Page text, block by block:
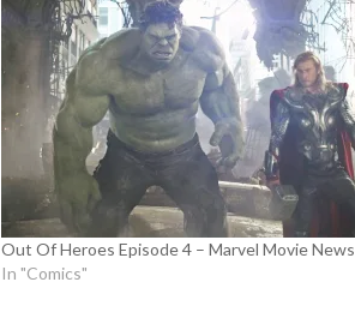
Out Of Heroes Episode 4 – Marvel Movie News
In "Comics"